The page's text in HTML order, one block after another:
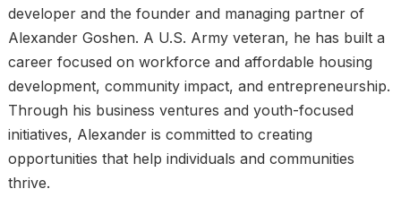
developer and the founder and managing partner of
Alexander Goshen. A U.S. Army veteran, he has built a
career focused on workforce and affordable housing
development, community impact, and entrepreneurship.
Through his business ventures and youth-focused
initiatives, Alexander is committed to creating
opportunities that help individuals and communities
thrive.